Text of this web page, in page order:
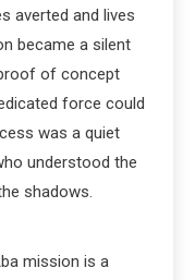
averted and lives
became a silent
of concept
force could
was a quiet
understood the
shadows.
mission is a